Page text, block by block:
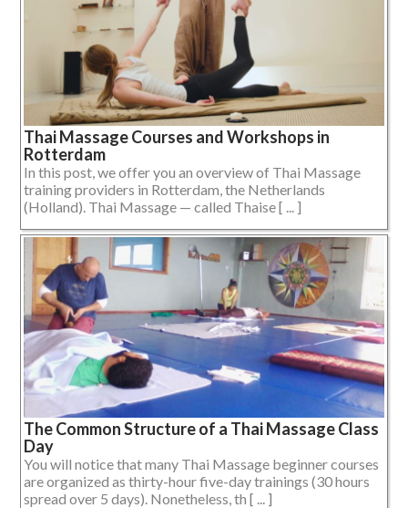
Thai Massage Courses and Workshops in
Rotterdam
In this post, we offer you an overview of Thai Massage
training providers in Rotterdam, the Netherlands
(Holland). Thai Massage — called Thaise [ ... ]
The Common Structure of a Thai Massage Class
Day
You will notice that many Thai Massage beginner courses
are organized as thirty-hour five-day trainings (30 hours
spread over 5 days). Nonetheless, th [ ... ]